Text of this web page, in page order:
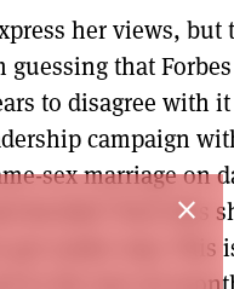
her views,
that
to disagree with
campaign
sex marriage on
‘fuck this
under way. This
close